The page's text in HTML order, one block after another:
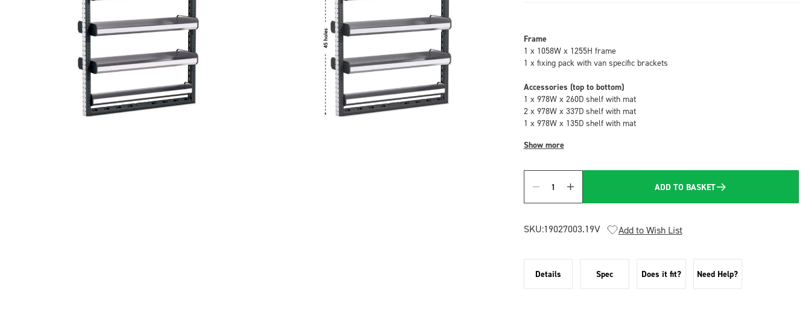
Frame
1 x 1058W x 1255H frame
1 x fixing pack with van specific brackets
Accessories (top to bottom)
1 x 978W x 260D shelf with mat
2 x 978W x 337D shelf with mat
1 x 978W x 135D shelf with mat
Show more
Quantity
ADD TO BASKET
SKU:19027003.19V Add to Wish List
Details Spec Does it fit? Need Help?